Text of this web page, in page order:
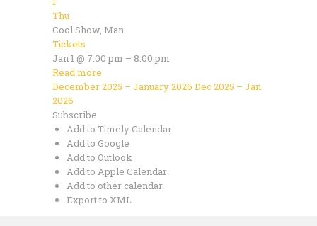
Thu
Cool Show, Man
Tickets
Jan 1 @ 7:00 pm – 8:00 pm
Read more
December 2025 – January 2026 Dec 2025 – Jan
2026
Subscribe
Add to Timely Calendar
Add to Google
Add to Outlook
Add to Apple Calendar
Add to other calendar
Export to XML